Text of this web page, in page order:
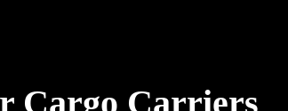
Cargo Carriers